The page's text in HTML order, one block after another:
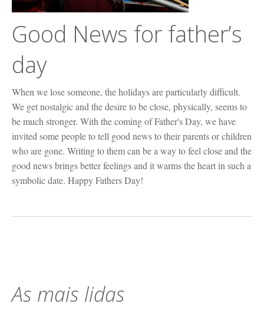
Good News for father’s
day
When we lose someone, the holidays are particularly difficult.
We get nostalgic and the desire to be close, physically, seems to
be much stronger. With the coming of Father's Day, we have
invited some people to tell good news to their parents or children
who are gone. Writing to them can be a way to feel close and the
good news brings better feelings and it warms the heart in such a
symbolic date. Happy Fathers Day!
As mais lidas